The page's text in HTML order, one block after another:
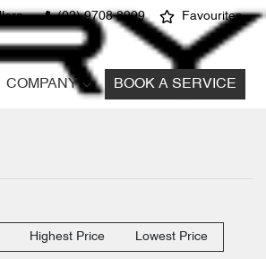
(02) 9708 8999 Favourites
COMPANY BOOK A SERVICE
Highest Price Lowest Price